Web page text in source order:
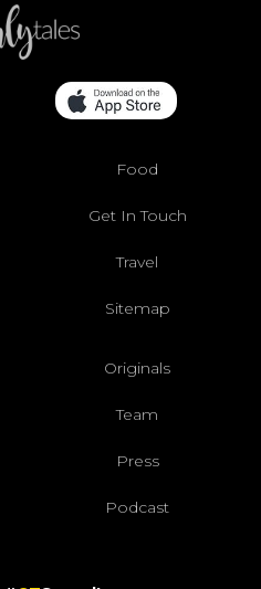
Food
Get In Touch
Travel
Sitemap
Originals
Team
Press
Podcast